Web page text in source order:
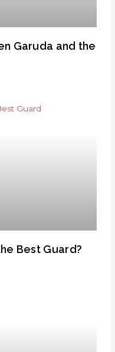
Garuda and the
Best Guard?